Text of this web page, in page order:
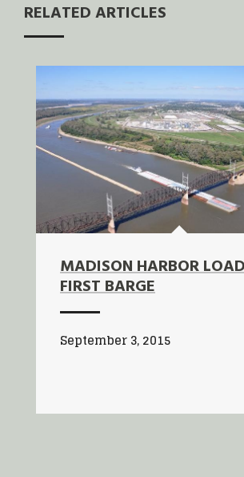
RELATED ARTICLES
MADISON HARBOR
FIRST BARGE
September 3, 2015